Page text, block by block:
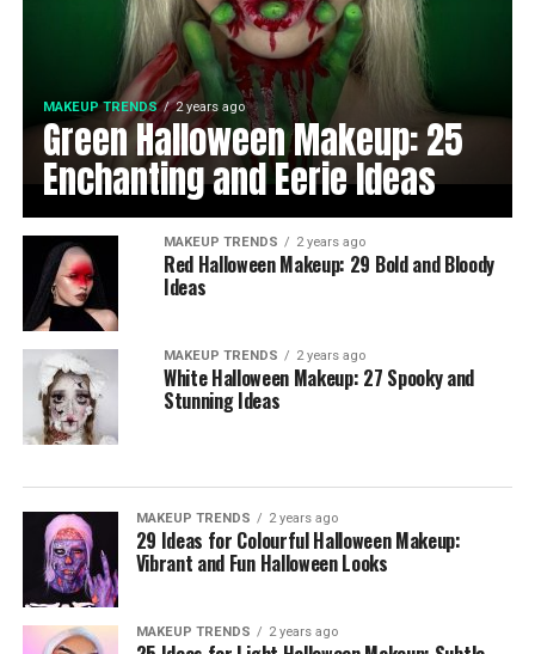
MAKEUP TRENDS 2 years ago
Green Halloween Makeup: 25
Enchanting and Eerie Ideas
MAKEUP TRENDS 2 years ago
Red Halloween Makeup: 29 Bold and Bloody
Ideas
MAKEUP TRENDS 2 years ago
White Halloween Makeup: 27 Spooky and
Stunning Ideas
MAKEUP TRENDS 2 years ago
29 Ideas for Colourful Halloween Makeup:
Vibrant and Fun Halloween Looks
MAKEUP TRENDS 2 years ago